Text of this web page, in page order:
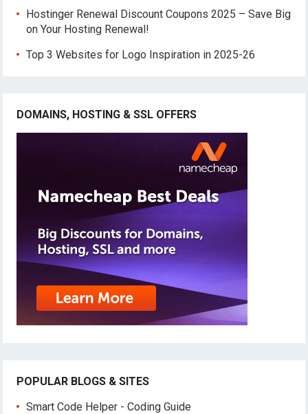
Hostinger Renewal Discount Coupons 2025 – Save Big
on Your Hosting Renewal!
Top 3 Websites for Logo Inspiration in 2025-26
DOMAINS, HOSTING & SSL OFFERS
POPULAR BLOGS & SITES
Smart Code Helper - Coding Guide